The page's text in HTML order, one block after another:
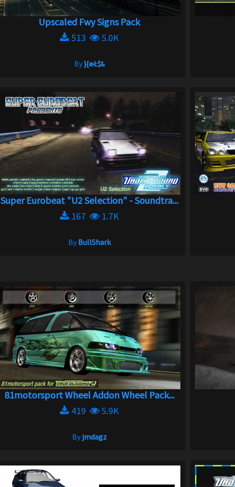
Upscaled Fwy Signs Pack
513
5.0K
By}{๏Ł$ȶ
Super Eurobeat "U2 Selection" - Soundtra...
167
1.7K
ByBullShark
81motorsport Wheel Addon Wheel Pack...
419
5.9K
Byjmdagz